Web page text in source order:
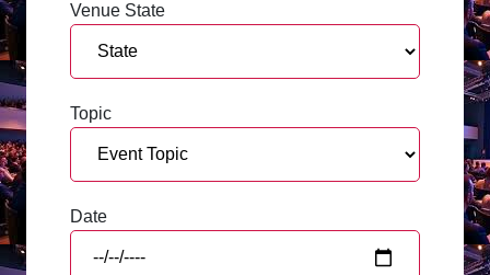
Venue State
Topic
Date